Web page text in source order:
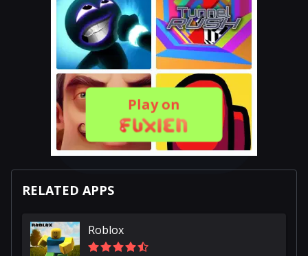
Play on
RELATED APPS
Roblox